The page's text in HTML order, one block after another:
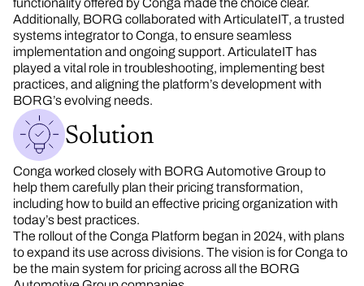
functionality offered by Conga made the choice clear.
Additionally, BORG collaborated with ArticulateIT, a trusted
systems integrator to Conga, to ensure seamless
implementation and ongoing support. ArticulateIT has
played a vital role in troubleshooting, implementing best
practices, and aligning the platform’s development with
BORG’s evolving needs.
Solution
Conga worked closely with BORG Automotive Group to
help them carefully plan their pricing transformation,
including how to build an effective pricing organization with
today’s best practices.
The rollout of the Conga Platform began in 2024, with plans
to expand its use across divisions. The vision is for Conga to
be the main system for pricing across all the BORG